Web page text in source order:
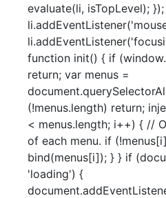
evaluate(li, isTopLevel);
function init() { if
return; var menus =
(!menus.length) return;
< menus.length; i++) { //
of each menu. if
bind(menus[i]); } } if
'loading') {